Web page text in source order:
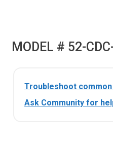
MODEL # 52-
Troubleshoot
Ask Community for